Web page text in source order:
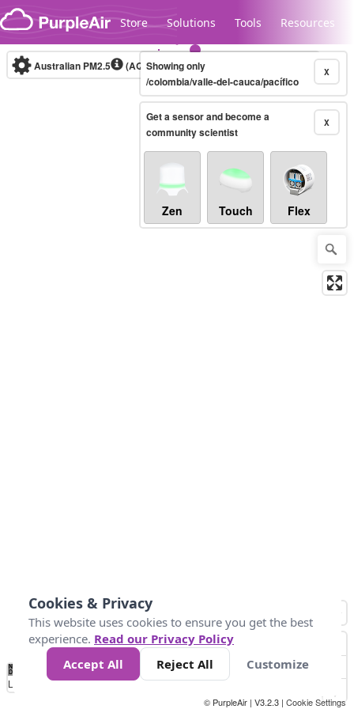
Skip to content
Store Solutions Tools Resources
Legacy...
Australian PM2.5 (AQI)10-minute X
Showing only
/colombia/valle-del-cauca/pacífico
X
Get a sensor and become a
community scientist
Zen Touch Flex
No
Data 34 67 100 200
Loading...
© PurpleAir | V3.2.3 | Cookie Settings
Cookies & Privacy
This website uses cookies to ensure you get the best
experience. Read our Privacy Policy
Accept All
Reject All Customize